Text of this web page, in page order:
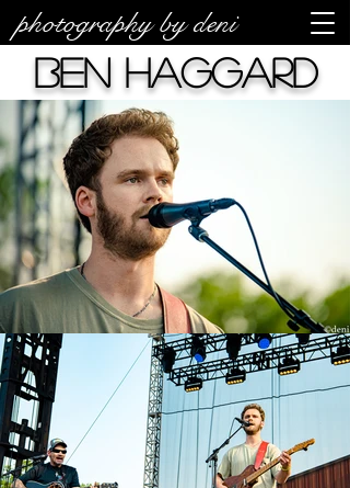
photography by deni
Ben Haggard